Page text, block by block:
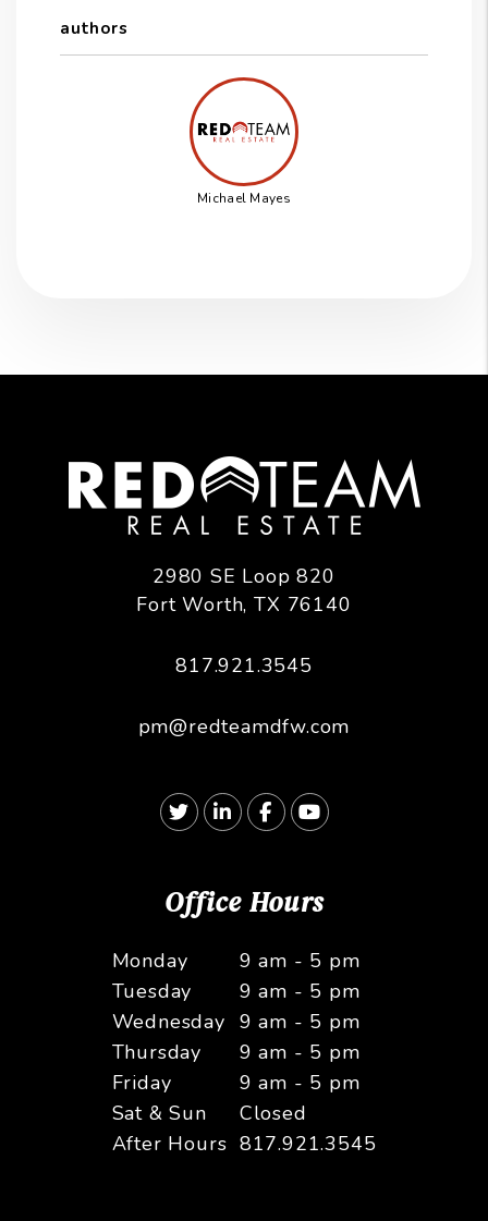
authors
Michael Mayes
2980 SE Loop 820
Fort Worth,TX 76140
817.921.3545
pm@redteamdfw.com
TwitterLinked In
FacebookYoutube
Office Hours
Monday
9 am - 5 pm
Tuesday
9 am - 5 pm
Wednesday 9 am - 5 pm
Thursday
9 am - 5 pm
Friday
9 am - 5 pm
Sat & Sun
Closed
After Hours 817.921.3545